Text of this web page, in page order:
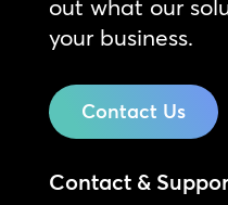
out what our
your business.
Contact Us
Contact &